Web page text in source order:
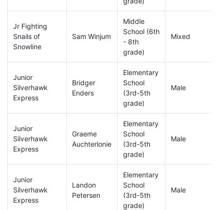
Jr Fighting
Snails of
Snowline
Sam Winjum
Middle
School (6th
- 8th
grade)
Mixed
Junior
Silverhawk
Express
Bridger
Enders
Elementary
School
(3rd-5th
grade)
Male
Junior
Silverhawk
Express
Graeme
Auchterlonie
Elementary
School
(3rd-5th
grade)
Male
Junior
Silverhawk
Express
Landon
Petersen
Elementary
School
(3rd-5th
grade)
Male